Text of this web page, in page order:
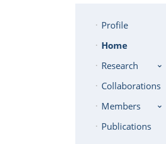
Profile
Home
Research
Collaborations
Members
Publications